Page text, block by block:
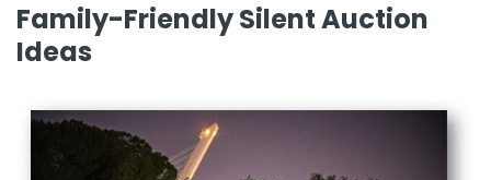
Family-Friendly Silent Auction
Ideas